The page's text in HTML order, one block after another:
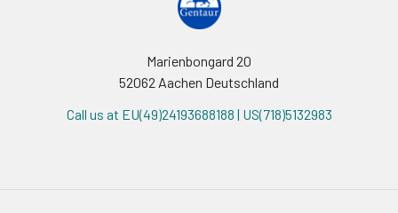
Marienbongard 20
52062 Aachen Deutschland
Call us at EU(49)24193688188 | US(718)5132983